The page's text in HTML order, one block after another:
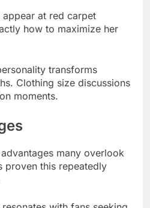
transforms
Clothing size discussions
moments.
many overlook
with fans seeking
discourse benefits